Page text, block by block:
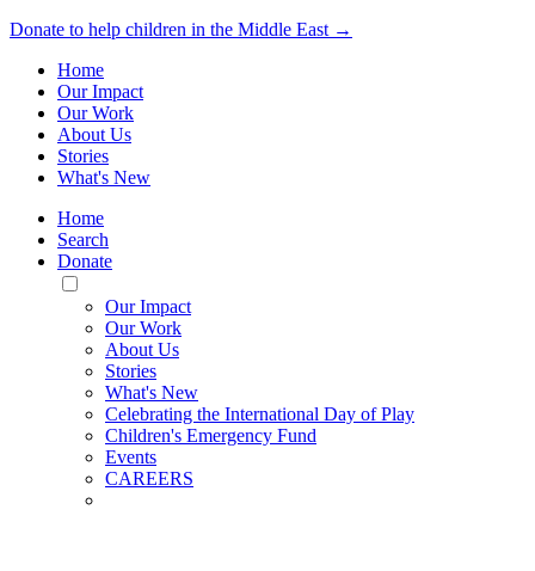
Donate to help children in the Middle East →
Home
Our Impact
Our Work
About Us
Stories
What's New
Home
Search
Donate
Toggle
Mobile
Menu
Our Impact
Our Work
About Us
Stories
What's New
Celebrating the International Day of Play
Children's Emergency Fund
Events
CAREERS